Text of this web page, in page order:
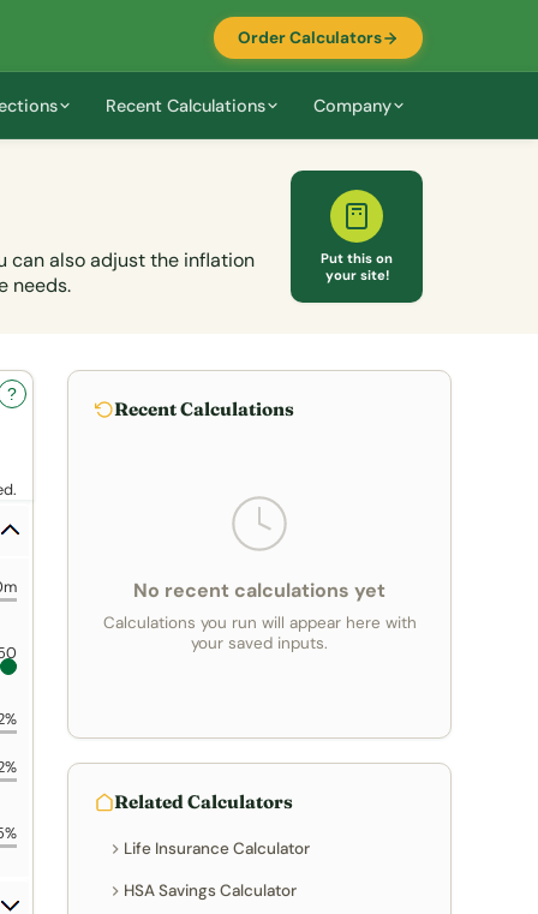
Order Calculators
Recent Calculations Company
can also adjust the inflation
needs.
Put this on
your site!
?
Recent Calculations
No recent calculations yet
Calculations you run will appear here with
your saved inputs.
Related Calculators
Life Insurance Calculator
HSA Savings Calculator